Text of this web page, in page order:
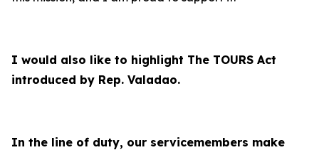
I would also like to highlight The TOURS Act
introduced by Rep. Valadao.
In the line of duty, our servicemembers make